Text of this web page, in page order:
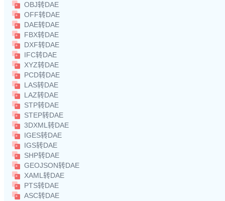
OBJ转DAE
OFF转DAE
DAE转DAE
FBX转DAE
DXF转DAE
IFC转DAE
XYZ转DAE
PCD转DAE
LAS转DAE
LAZ转DAE
STP转DAE
STEP转DAE
3DXML转DAE
IGES转DAE
IGS转DAE
SHP转DAE
GEOJSON转DAE
XAML转DAE
PTS转DAE
ASC转DAE